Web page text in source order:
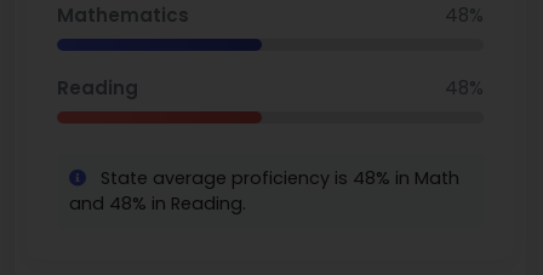
Mathematics 48%
Reading 48%
State average proficiency is 48% in Math
and 48% in Reading.